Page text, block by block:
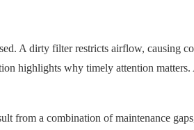
A dirty filter restricts airflow, causing
highlights why timely attention
from a combination of maintenance